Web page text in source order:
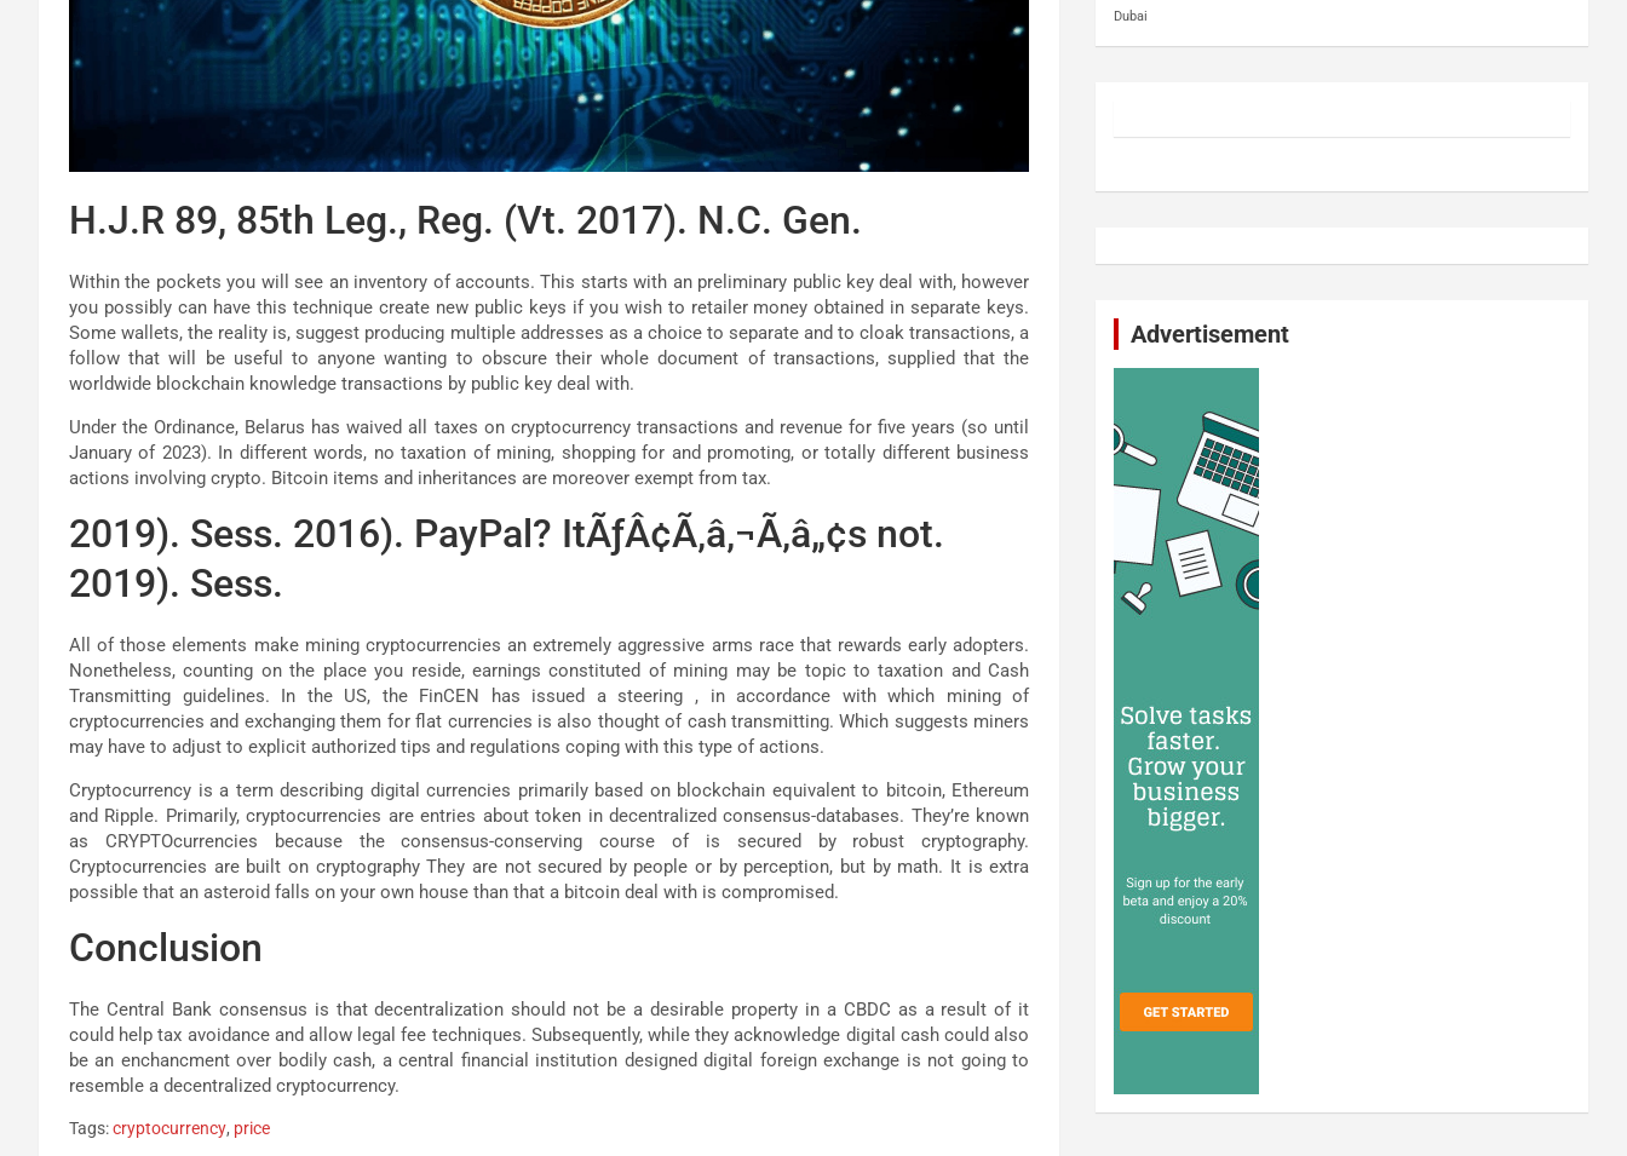
H.J.R 89, 85th Leg., Reg. (Vt. 2017). N.C. Gen.
Within the pockets you will see an inventory of accounts. This starts with an preliminary public key deal with, however
you possibly can have this technique create new public keys if you wish to retailer money obtained in separate keys.
Some wallets, the reality is, suggest producing multiple addresses as a choice to separate and to cloak transactions, a
follow that will be useful to anyone wanting to obscure their whole document of transactions, supplied that the
worldwide blockchain knowledge transactions by public key deal with.
Under the Ordinance, Belarus has waived all taxes on cryptocurrency transactions and revenue for five years (so until
January of 2023). In different words, no taxation of mining, shopping for and promoting, or totally different business
actions involving crypto. Bitcoin items and inheritances are moreover exempt from tax.
2019). Sess. 2016). PayPal? ItÃƒÂ¢Ã‚â‚¬Ã‚â„¢s not.
2019). Sess.
All of those elements make mining cryptocurrencies an extremely aggressive arms race that rewards early adopters.
Nonetheless, counting on the place you reside, earnings constituted of mining may be topic to taxation and Cash
Transmitting guidelines. In the US, the FinCEN has issued a steering , in accordance with which mining of
cryptocurrencies and exchanging them for flat currencies is also thought of cash transmitting. Which suggests miners
may have to adjust to explicit authorized tips and regulations coping with this type of actions.
Cryptocurrency is a term describing digital currencies primarily based on blockchain equivalent to bitcoin, Ethereum
and Ripple. Primarily, cryptocurrencies are entries about token in decentralized consensus-databases. They’re known
as CRYPTOcurrencies because the consensus-conserving course of is secured by robust cryptography.
Cryptocurrencies are built on cryptography They are not secured by people or by perception, but by math. It is extra
possible that an asteroid falls on your own house than that a bitcoin deal with is compromised.
Conclusion
The Central Bank consensus is that decentralization should not be a desirable property in a CBDC as a result of it
could help tax avoidance and allow legal fee techniques. Subsequently, while they acknowledge digital cash could also
be an enchancment over bodily cash, a central financial institution designed digital foreign exchange is not going to
resemble a decentralized cryptocurrency.
Tags:cryptocurrency, price
Dubai
Advertisement